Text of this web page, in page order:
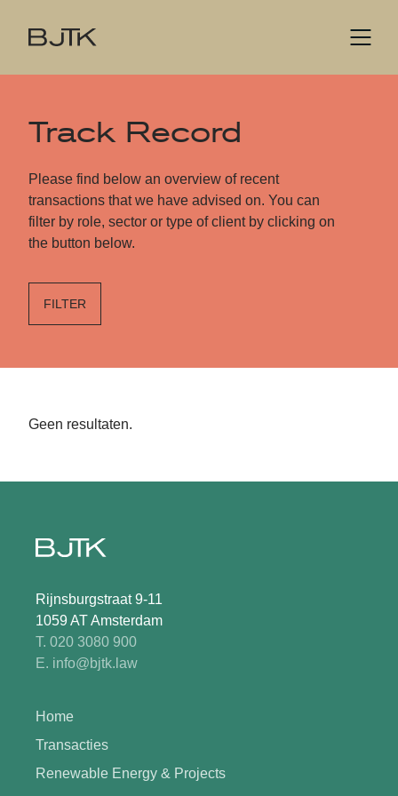
Track Record
Please find below an overview of recent
transactions that we have advised on. You can
filter by role, sector or type of client by clicking on
the button below.
FILTER
Geen resultaten.
Rijnsburgstraat 9-11
1059 AT Amsterdam
T. 020 3080 900
E. info@bjtk.law
Home
Transacties
Renewable Energy & Projects